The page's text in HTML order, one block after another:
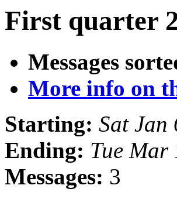
First quarter
Messages
More info on
Starting: Sat Jan
Ending: Tue Mar
Messages: 3